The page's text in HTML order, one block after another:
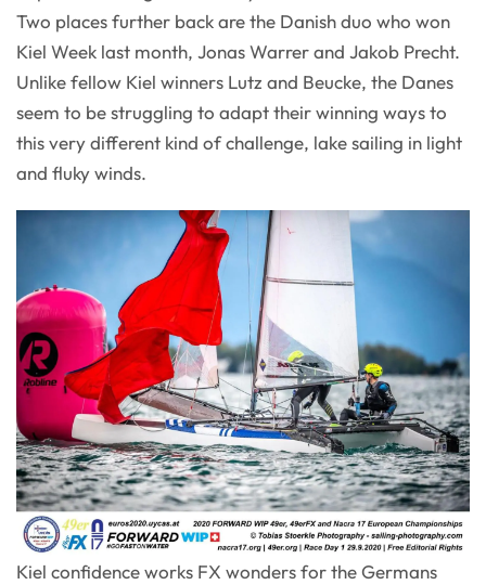
Two places further back are the Danish duo who won
Kiel Week last month, Jonas Warrer and Jakob Precht.
Unlike fellow Kiel winners Lutz and Beucke, the Danes
seem to be struggling to adapt their winning ways to
this very different kind of challenge, lake sailing in light
and fluky winds.
Kiel confidence works FX wonders for the Germans